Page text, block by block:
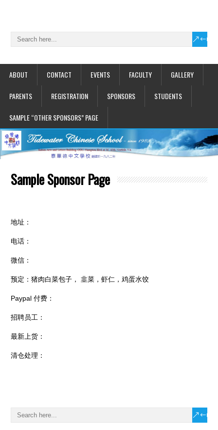
ABOUT CONTACT EVENTS FACULTY GALLERY
PARENTS REGISTRATION SPONSORS STUDENTS
SAMPLE “OTHER SPONSORS” PAGE
Sample Sponsor Page
地址：
电话：
微信：
预定：猪肉白菜包子， 韭菜，虾仁，鸡蛋水饺
Paypal 付费：
招聘员工：
最新上货：
清仓处理：